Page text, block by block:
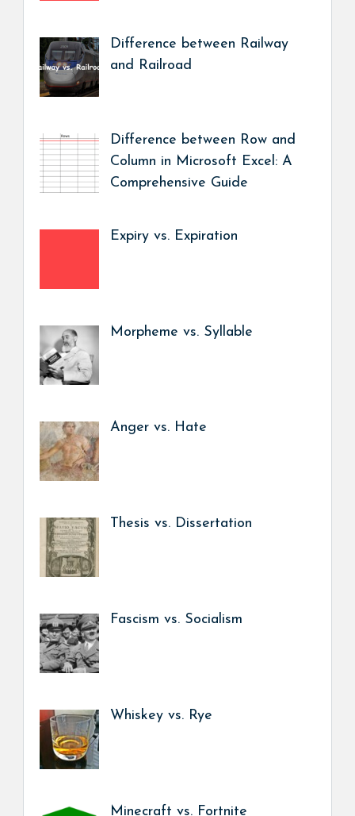
Difference between Railway
and Railroad
Difference between Row and
Column in Microsoft Excel: A
Comprehensive Guide
Expiry vs. Expiration
Morpheme vs. Syllable
Anger vs. Hate
Thesis vs. Dissertation
Fascism vs. Socialism
Whiskey vs. Rye
Minecraft vs. Fortnite